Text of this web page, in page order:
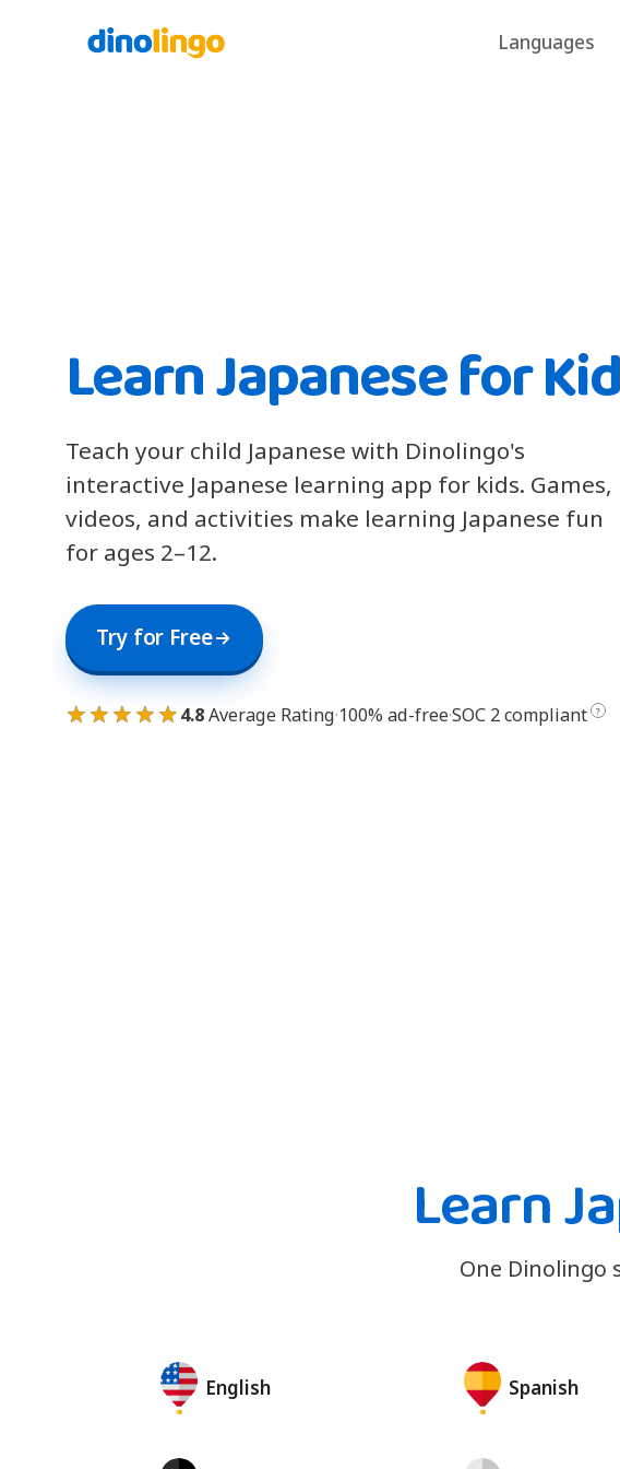
Languages
Learn Japanese for
Teach your child Japanese with Dinolingo's
interactive Japanese learning app for kids. Games,
videos, and activities make learning Japanese fun
for ages 2–12.
Try for Free
★★★★★4.8Average Rating·100% ad-free·SOC 2 compliant ?
Learn
One Dinolingo
English Spanish